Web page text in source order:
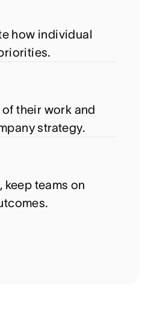
how individual
their work and
strategy.
keep teams on